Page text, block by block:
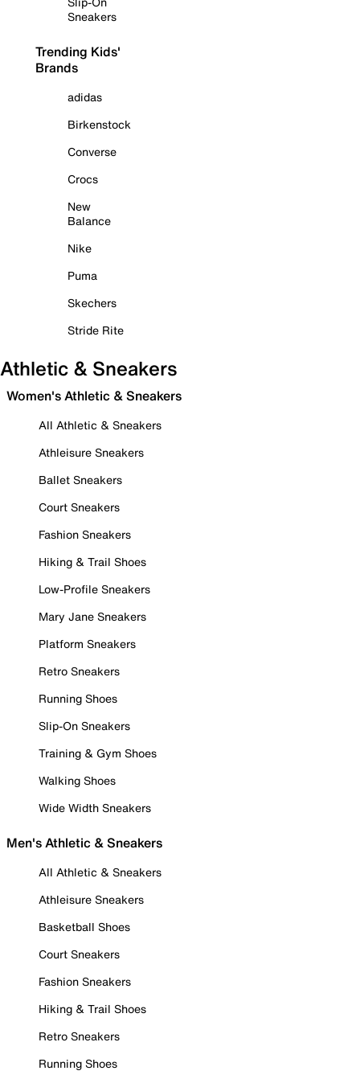
Sneakers
Trending Kids'
Brands
adidas
Birkenstock
Converse
Crocs
New
Balance
Nike
Puma
Skechers
Stride Rite
Athletic & Sneakers
Women's Athletic & Sneakers
All Athletic & Sneakers
Athleisure Sneakers
Ballet Sneakers
Court Sneakers
Fashion Sneakers
Hiking & Trail Shoes
Low-Profile Sneakers
Mary Jane Sneakers
Platform Sneakers
Retro Sneakers
Running Shoes
Slip-On Sneakers
Training & Gym Shoes
Walking Shoes
Wide Width Sneakers
Men's Athletic & Sneakers
All Athletic & Sneakers
Athleisure Sneakers
Basketball Shoes
Court Sneakers
Fashion Sneakers
Hiking & Trail Shoes
Retro Sneakers
Running Shoes